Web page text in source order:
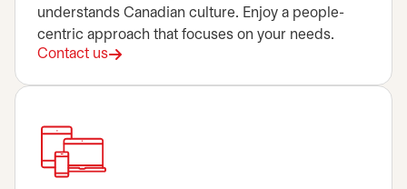
understands Canadian culture. Enjoy a people-
centric approach that focuses on your needs.
Contact us